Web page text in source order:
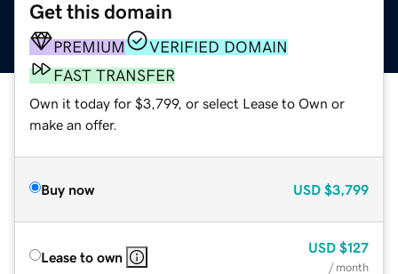
Get this domain
PREMIUM
VERIFIED DOMAIN
FAST TRANSFER
Own it today for $3,799, or select Lease to Own or
make an offer.
Buy now USD $3,799
Lease to own
USD $127
/ month